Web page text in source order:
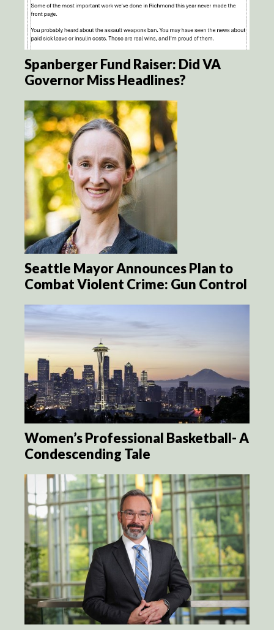
Spanberger Fund Raiser: Did VA
Governor Miss Headlines?
Seattle Mayor Announces Plan to
Combat Violent Crime: Gun Control
Women’s Professional Basketball- A
Condescending Tale